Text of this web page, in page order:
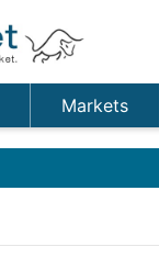
Markets